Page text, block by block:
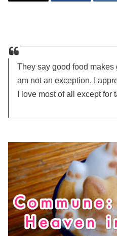
They say good food makes
am not an exception. I
I love most of all except